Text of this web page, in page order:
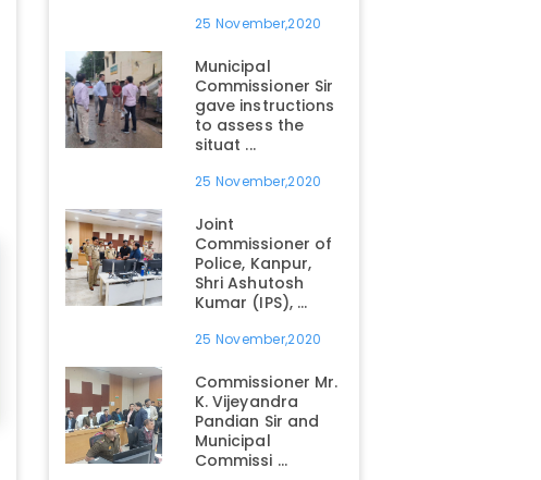
25 November,2020
Municipal
Commissioner Sir
gave instructions
to assess the
situat ...
25 November,2020
Joint
Commissioner of
Police, Kanpur,
Shri Ashutosh
Kumar (IPS), ...
25 November,2020
Commissioner Mr.
K. Vijeyandra
Pandian Sir and
Municipal
Commissi ...